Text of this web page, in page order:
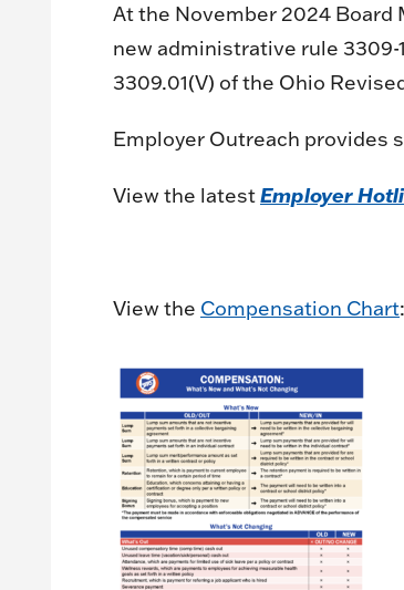
At the November 2024 Board
new administrative rule
3309.01(V) of the Ohio
Employer Outreach provides
View the latestEmployer
View the Compensation Chart: